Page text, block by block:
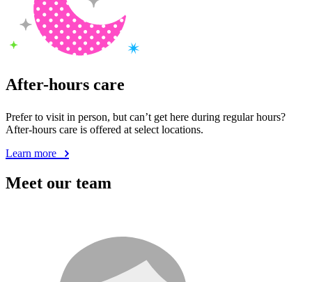
After-hours care
Prefer to visit in person, but can’t get here during regular hours?
After-hours care is offered at select locations.
Learn more
Meet our team